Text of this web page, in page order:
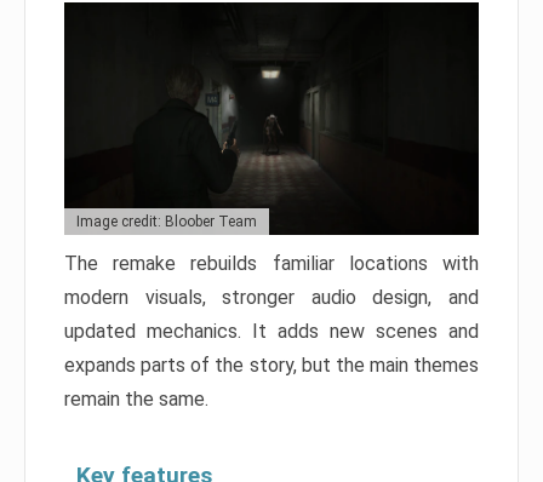
Image credit: Bloober Team
The remake rebuilds familiar locations with
modern visuals, stronger audio design, and
updated mechanics. It adds new scenes and
expands parts of the story, but the main themes
remain the same.
Key features